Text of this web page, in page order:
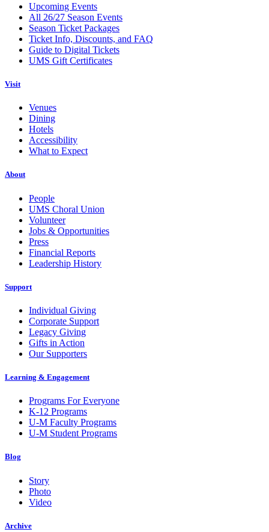
Upcoming Events
All 26/27 Season Events
Season Ticket Packages
Ticket Info, Discounts, and FAQ
Guide to Digital Tickets
UMS Gift Certificates
Visit
Venues
Dining
Hotels
Accessibility
What to Expect
About
People
UMS Choral Union
Volunteer
Jobs & Opportunities
Press
Financial Reports
Leadership History
Support
Individual Giving
Corporate Support
Legacy Giving
Gifts in Action
Our Supporters
Learning & Engagement
Programs For Everyone
K-12 Programs
U-M Faculty Programs
U-M Student Programs
Blog
Story
Photo
Video
Archive